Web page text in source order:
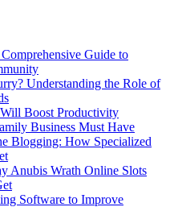
Guide to
Understanding the Role of
Boost Productivity
Business Must Have
Blogging: How Specialized
Anubis Wrath Online Slots
Software to Improve